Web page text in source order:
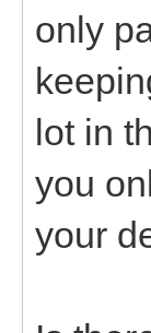
only
lot in
you
your